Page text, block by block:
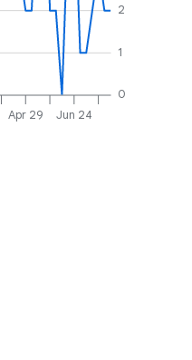
Apr 29 Jun 24
0
1
2